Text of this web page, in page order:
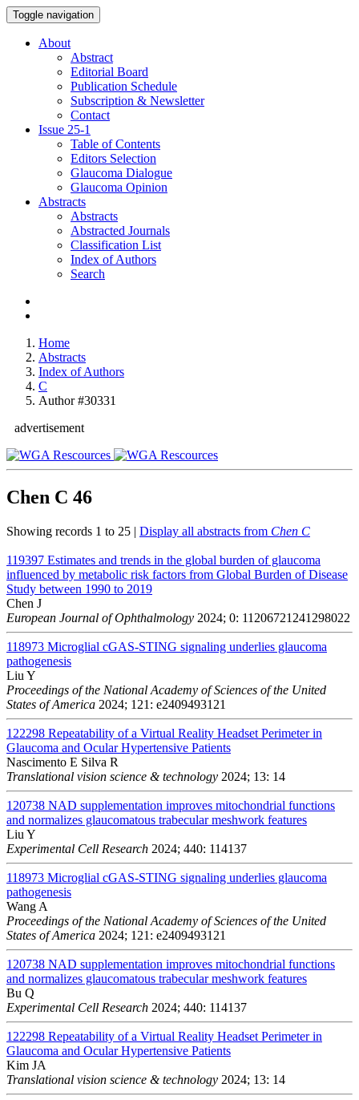
Toggle navigation
About
Abstract
Editorial Board
Publication Schedule
Subscription & Newsletter
Contact
Issue 25-1
Table of Contents
Editors Selection
Glaucoma Dialogue
Glaucoma Opinion
Abstracts
Abstracts
Abstracted Journals
Classification List
Index of Authors
Search
Home
Abstracts
Index of Authors
C
Author #30331
advertisement
Chen C 46
Showing records 1 to 25 | Display all abstracts from Chen C
119397 Estimates and trends in the global burden of glaucoma
influenced by metabolic risk factors from Global Burden of Disease
Study between 1990 to 2019
Chen J
European Journal of Ophthalmology 2024; 0: 11206721241298022
118973 Microglial cGAS-STING signaling underlies glaucoma
pathogenesis
Liu Y
Proceedings of the National Academy of Sciences of the United
States of America 2024; 121: e2409493121
122298 Repeatability of a Virtual Reality Headset Perimeter in
Glaucoma and Ocular Hypertensive Patients
Nascimento E Silva R
Translational vision science & technology 2024; 13: 14
120738 NAD supplementation improves mitochondrial functions
and normalizes glaucomatous trabecular meshwork features
Liu Y
Experimental Cell Research 2024; 440: 114137
118973 Microglial cGAS-STING signaling underlies glaucoma
pathogenesis
Wang A
Proceedings of the National Academy of Sciences of the United
States of America 2024; 121: e2409493121
120738 NAD supplementation improves mitochondrial functions
and normalizes glaucomatous trabecular meshwork features
Bu Q
Experimental Cell Research 2024; 440: 114137
122298 Repeatability of a Virtual Reality Headset Perimeter in
Glaucoma and Ocular Hypertensive Patients
Kim JA
Translational vision science & technology 2024; 13: 14